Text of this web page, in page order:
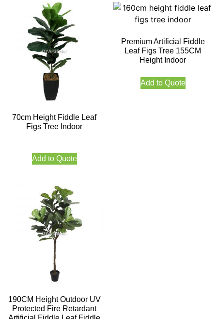
70cm Height Fiddle Leaf
Figs Tree Indoor
Add to Quote
Premium Artificial Fiddle
Leaf Figs Tree 155CM
Height Indoor
Add to Quote
190CM Height Outdoor UV
Protected Fire Retardant